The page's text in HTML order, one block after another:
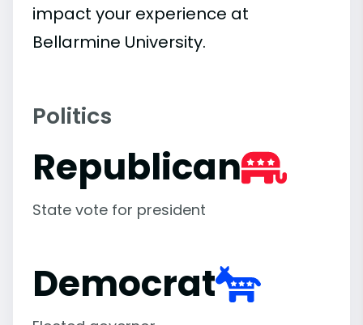
impact your experience at
Bellarmine University.
Politics
Republican
State vote for president
Democrat